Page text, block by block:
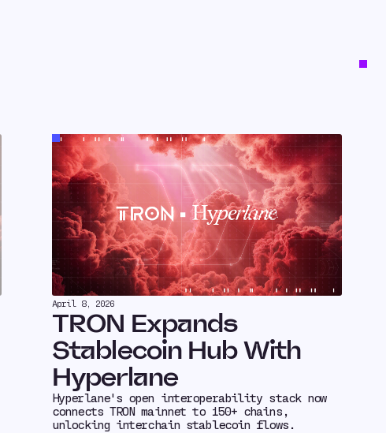
April 8, 2026
TRON Expands
Stablecoin Hub With
Hyperlane
Hyperlane's open interoperability stack now
connects TRON mainnet to 150+ chains,
unlocking interchain stablecoin flows.